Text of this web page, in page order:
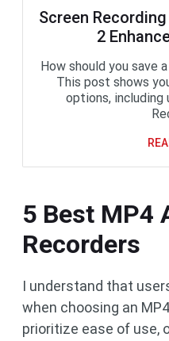
Screen
2
How should you save
This post shows
options, including
5 Best MP4
Recorders
I understand that
when choosing an
prioritize ease of use,